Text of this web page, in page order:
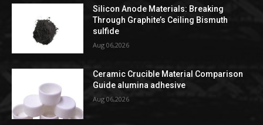
Silicon Anode Materials: Breaking
Through Graphite’s Ceiling Bismuth
sulfide
Aug 06,2026
Ceramic Crucible Material Comparison
Guide alumina adhesive
Aug 06,2026